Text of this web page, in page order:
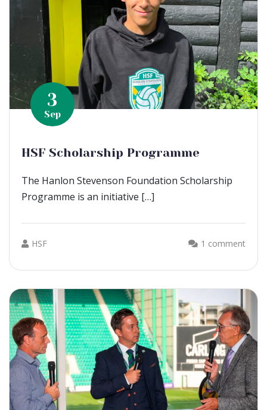
3
Sep
HSF Scholarship Programme
The Hanlon Stevenson Foundation Scholarship
Programme is an initiative […]
HSF 1 comment